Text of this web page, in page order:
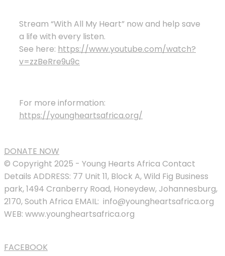
Stream “With All My Heart” now and help save
a life with every listen.
See here: https://www.youtube.com/watch?
v=zzBeRre9u9c
For more information:
https://youngheartsafrica.org/
DONATE NOW
© Copyright 2025 - Young Hearts Africa Contact
Details ADDRESS: 77 Unit 11, Block A, Wild Fig Business
park, 1494 Cranberry Road, Honeydew, Johannesburg,
2170, South Africa EMAIL: info@youngheartsafrica.org
WEB: www.youngheartsafrica.org
FACEBOOK